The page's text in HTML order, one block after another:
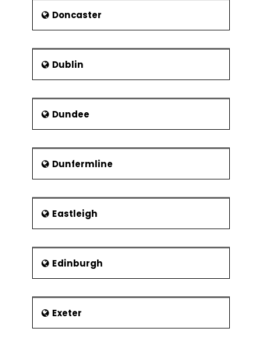
Doncaster
Dublin
Dundee
Dunfermline
Eastleigh
Edinburgh
Exeter